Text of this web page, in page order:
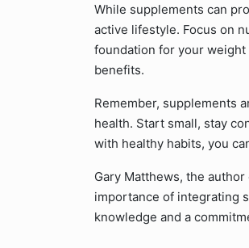
While supplements can
active lifestyle. Focus on
foundation for your
benefits.
Remember, supplements
health. Start small, stay
with healthy habits, you
Gary Matthews, the author
importance of integrating
knowledge and a